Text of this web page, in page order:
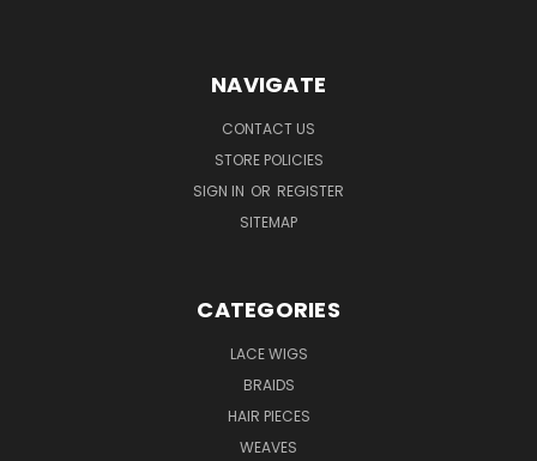
NAVIGATE
CONTACT US
STORE POLICIES
SIGN IN OR REGISTER
SITEMAP
CATEGORIES
LACE WIGS
BRAIDS
HAIR PIECES
WEAVES